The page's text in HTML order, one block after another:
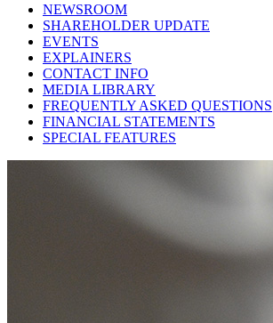
NEWSROOM
SHAREHOLDER UPDATE
EVENTS
EXPLAINERS
CONTACT INFO
MEDIA LIBRARY
FREQUENTLY ASKED QUESTIONS
FINANCIAL STATEMENTS
SPECIAL FEATURES